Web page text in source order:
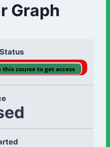
Graph
this course to get access